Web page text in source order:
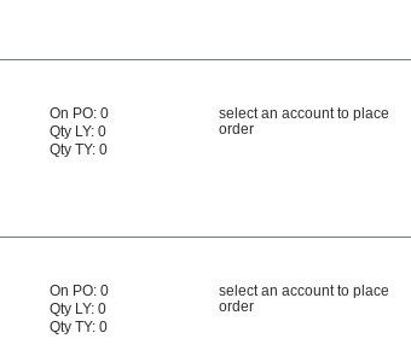
On PO: 0
Qty LY: 0
Qty TY: 0
select an account to place
order
On PO: 0
Qty LY: 0
Qty TY: 0
select an account to place
order